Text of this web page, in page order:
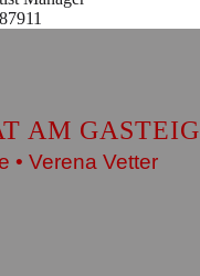
AM GASTEIG
• Verena Vetter